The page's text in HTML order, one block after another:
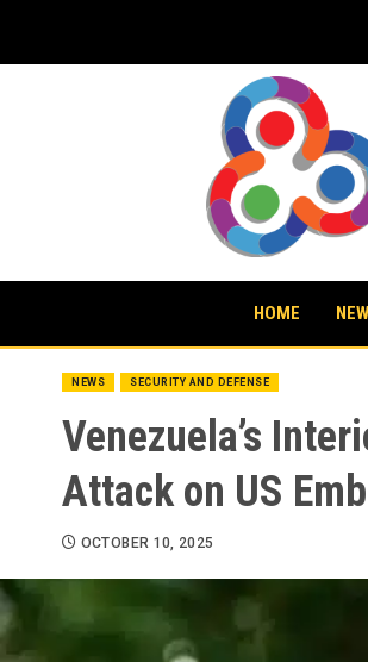
content
HOME
NEWS SECURITY AND DEFENSE
Venezuela’s
Attack on US
OCTOBER 10, 2025